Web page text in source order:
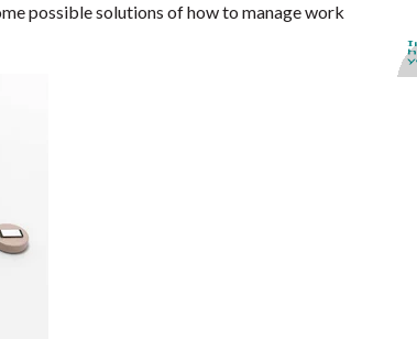
possible solutions of how to manage work